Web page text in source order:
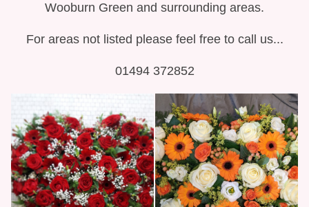
Wooburn Green and surrounding areas.
For areas not listed please feel free to call us...
01494 372852